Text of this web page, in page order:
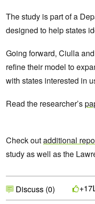
The study is part of a
designed to help states
Going forward, Ciulla
refine their model to
with states interested in
Read the researcher’s
Check outadditional
study as well as the
Discuss (0) +17